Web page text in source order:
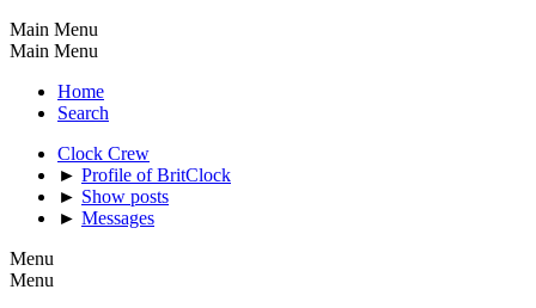
Main Menu
Main Menu
Home
Search
Clock Crew
► Profile of BritClock
► Show posts
► Messages
Menu
Menu